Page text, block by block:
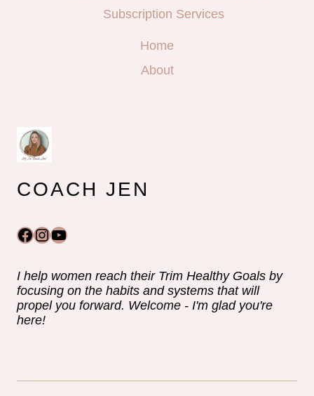
Subscription Services
Home
About
COACH JEN
Facebook
Instagram
YouTube
I help women reach their Trim Healthy Goals by
focusing on the habits and systems that will
propel you forward. Welcome - I'm glad you're
here!